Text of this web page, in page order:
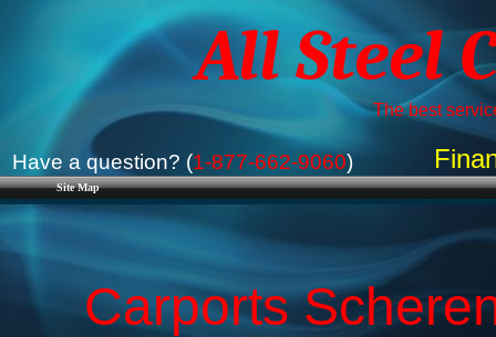
Site Map
All Steel
The best
Have a question? (1-877-662-9060)
Carports